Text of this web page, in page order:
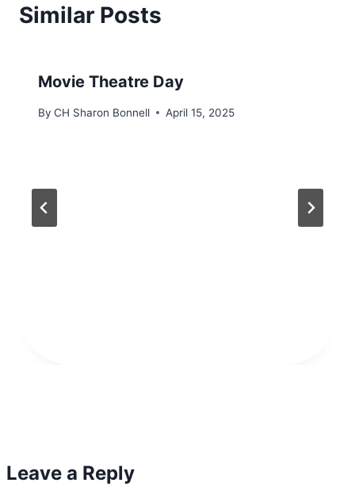
Similar Posts
Movie Theatre Day
By CH Sharon Bonnell April 15, 2025
Leave a Reply